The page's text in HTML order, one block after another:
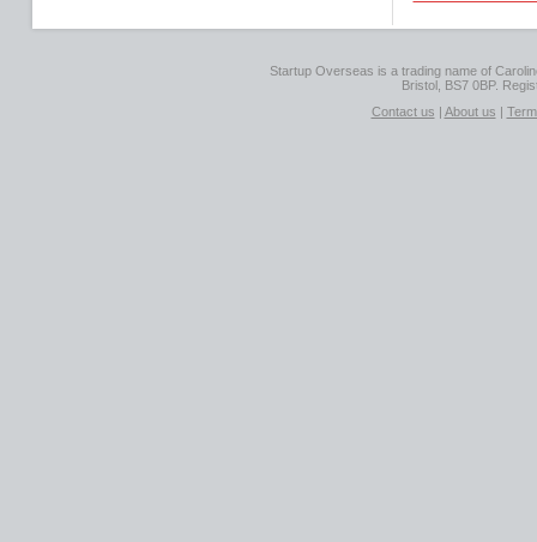
Startup Overseas is a trading name of
Bristol, BS7 0BP.
Contact us | About us |